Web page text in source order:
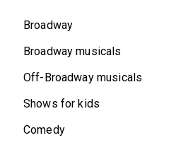
Broadway
Broadway musicals
Off-Broadway musicals
Shows for kids
Comedy